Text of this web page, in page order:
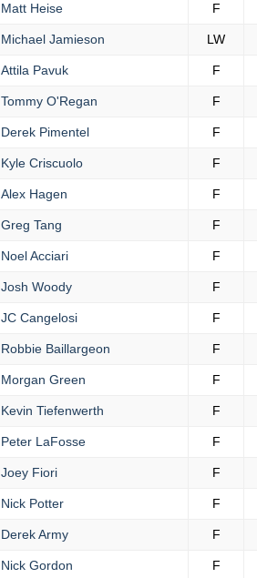
Matt Heise F
Michael Jamieson LW
Attila Pavuk F
Tommy O'Regan F
Derek Pimentel F
Kyle Criscuolo F
Alex Hagen F
Greg Tang F
Noel Acciari F
Josh Woody F
JC Cangelosi F
Robbie Baillargeon F
Morgan Green F
Kevin Tiefenwerth F
Peter LaFosse F
Joey Fiori F
Nick Potter F
Derek Army F
Nick Gordon F